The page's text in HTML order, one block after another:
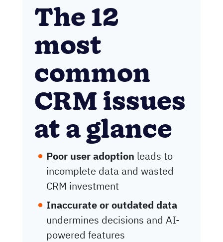
The 12
most
common
CRM issues
at a glance
Poor user adoption leads to
incomplete data and wasted
CRM investment
Inaccurate or outdated data
undermines decisions and AI-
powered features